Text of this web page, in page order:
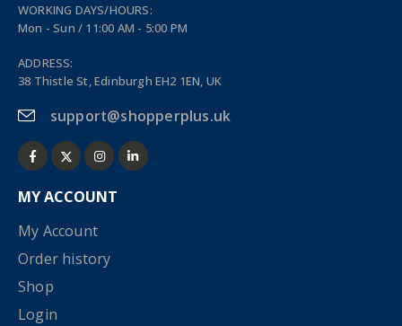
WORKING DAYS/HOURS:
Mon - Sun / 11:00 AM - 5:00 PM
ADDRESS:
38 Thistle St, Edinburgh EH2 1EN, UK
support@shopperplus.uk
MY ACCOUNT
My Account
Order history
Shop
Login